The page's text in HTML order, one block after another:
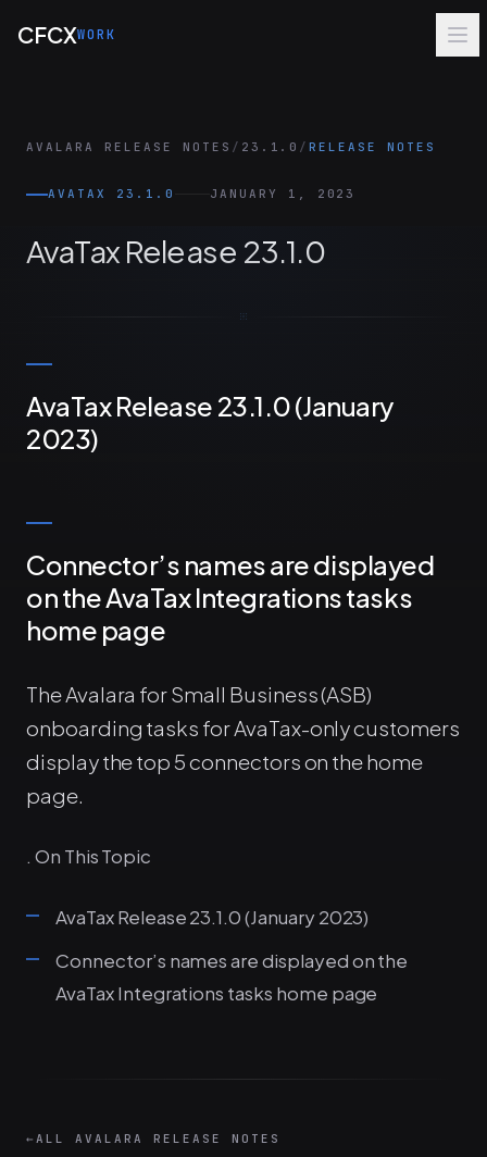
CFCXWORK
AVALARA RELEASE NOTES / 23.1.0 /RELEASE NOTES
AVATAX 23.1.0 JANUARY 1, 2023
AvaTax Release 23.1.0
AvaTax Release 23.1.0 (January
2023)
Connector’s names are displayed
on the AvaTax Integrations tasks
home page
The Avalara for Small Business (ASB)
onboarding tasks for AvaTax-only customers
display the top 5 connectors on the home
page.
. On This Topic
AvaTax Release 23.1.0 (January 2023)
Connector’s names are displayed on the
AvaTax Integrations tasks home page
← ALL AVALARA RELEASE NOTES